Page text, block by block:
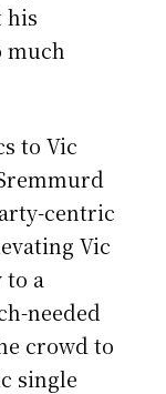
his
much
to Vic
centric
Vic
to a
needed
crowd to
single